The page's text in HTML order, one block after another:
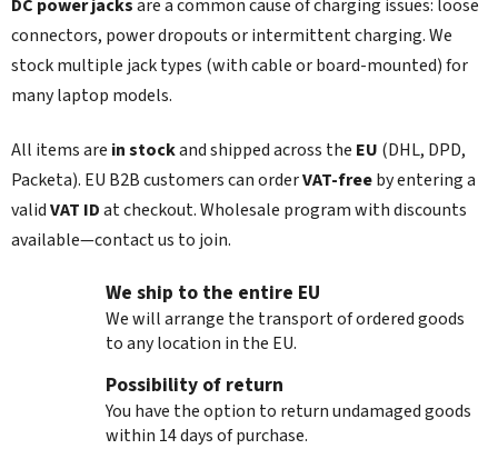
g
c
o
o
l
s
n
DC power jacksare a common cause of charging issues: loose
connectors, power dropouts or intermittent charging. We
stock multiple jack types (with cable or board-mounted) for
many laptop models.
All items are in stockand shipped across the EU (DHL, DPD,
Packeta). EU B2B customers can orderVAT‑freeby entering a
validVAT IDat checkout. Wholesale program with discounts
available—contact us to join.
We ship to the entire EU
We will arrange the transport of ordered goods
to any location in the EU.
Possibility of return
You have the option to return undamaged goods
within 14 days of purchase.